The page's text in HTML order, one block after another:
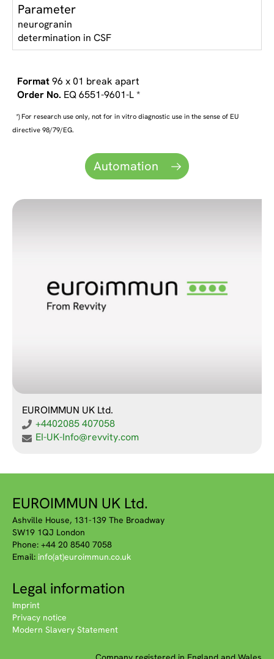
Parameter
neurogranin
determination in CSF
96 x 01 break apart
EQ 6551-9601-L *
*) For research use only, not for in vitro diagnostic use in the sense of EU
directive 98/79/EG.
Automation
EUROIMMUN UK Ltd.
+4402085 407058
EI-UK-Info@revvity.com
EUROIMMUN UK Ltd.
Ashville House, 131-139 The Broadway
SW19 1QJ London
Phone: +44 20 8540 7058
Email: info(at)euroimmun.co.uk
Legal information
Imprint
Privacy notice
Modern Slavery Statement